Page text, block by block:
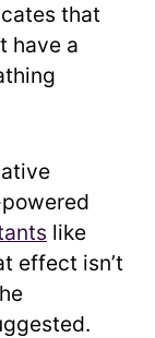
that
have a
like
effect isn’t